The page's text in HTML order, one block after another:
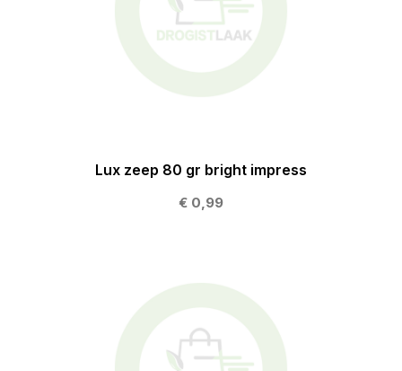
Lux zeep 80 gr bright impress
€ 0,99